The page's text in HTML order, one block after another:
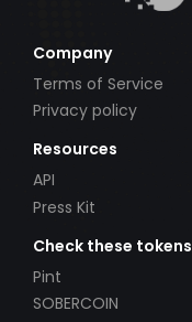
Company
Terms of Service
Privacy policy
Resources
API
Press Kit
Check these tokens
Pint
SOBERCOIN